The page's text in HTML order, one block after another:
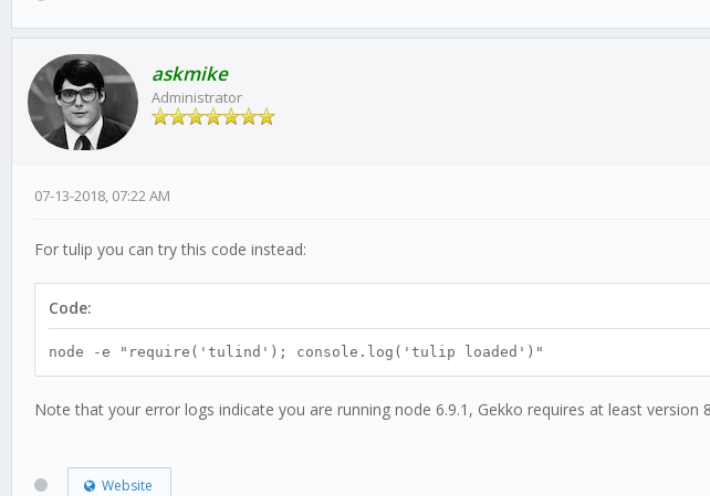
askmike
Administrator
07-13-2018, 07:22 AM
For tulip you can try this code instead:
Code:
node -e "require('tulind'); console.log('tulip loaded')"
Note that your error logs indicate you are running node 6.9.1, Gekko requires at least version
Website